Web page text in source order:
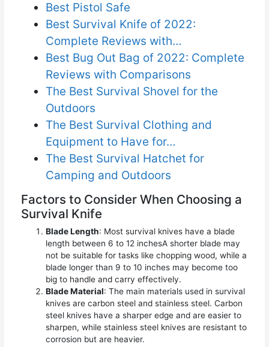
Best Pistol Safe
Best Survival Knife of 2022:
Complete Reviews with…
Best Bug Out Bag of 2022: Complete
Reviews with Comparisons
The Best Survival Shovel for the
Outdoors
The Best Survival Clothing and
Equipment to Have for…
The Best Survival Hatchet for
Camping and Outdoors
Factors to Consider When Choosing a
Survival Knife
Blade Length: Most survival knives have a blade
length between 6 to 12 inchesA shorter blade may
not be suitable for tasks like chopping wood, while a
blade longer than 9 to 10 inches may become too
big to handle and carry effectively.
Blade Material: The main materials used in survival
knives are carbon steel and stainless steel. Carbon
steel knives have a sharper edge and are easier to
sharpen, while stainless steel knives are resistant to
corrosion but are heavier.